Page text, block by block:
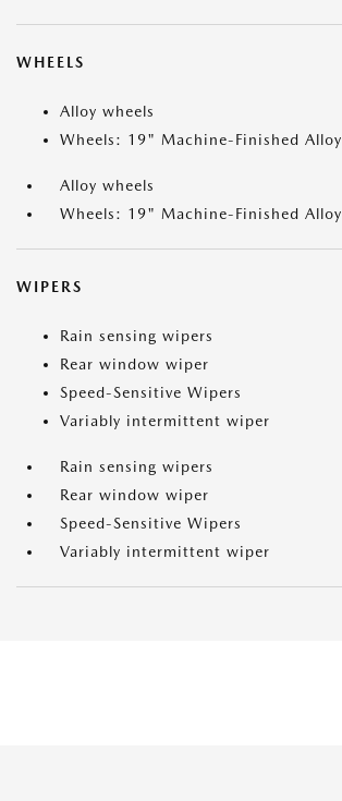
WHEELS
Alloy wheels
Wheels: 19" Machine-Finished Alloy
Alloy wheels
Wheels: 19" Machine-Finished Alloy
WIPERS
Rain sensing wipers
Rear window wiper
Speed-Sensitive Wipers
Variably intermittent wiper
Rain sensing wipers
Rear window wiper
Speed-Sensitive Wipers
Variably intermittent wiper